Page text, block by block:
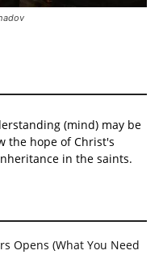
(mind) may be
the hope of Christ's
in the saints.
Opens (What You Need